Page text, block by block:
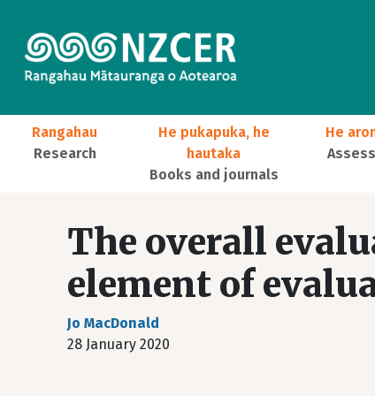
Main navigation
Rangahau
Research
He pukapuka, he
hautaka
Books and journals
He
The overall
element of
Jo MacDonald
28 January 2020